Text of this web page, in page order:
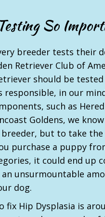
So
breeder tests their
Retriever Club of
should be tested
responsible, in our
such as
Goldens, we
but to take
purchase a puppy
it could end up
unsurmountable
dog.
fix Hip Dysplasia is